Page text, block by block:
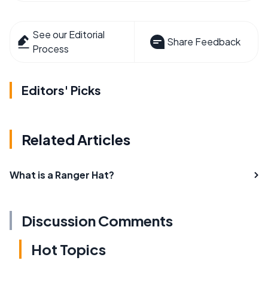
See our Editorial
Process
Share Feedback
Editors' Picks
Related Articles
What is a Ranger Hat?
Discussion Comments
Hot Topics